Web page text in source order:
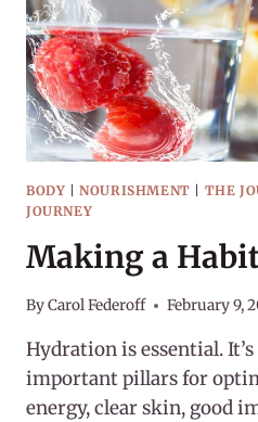
BODY |NOURISHMENT | THE
JOURNEY
Making a
ByCarol Federoff February 9,
Hydration is essential.
important pillars for
energy, clear skin, good